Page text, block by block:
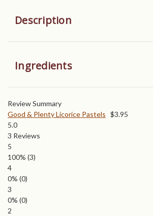
Description
Ingredients
Review Summary
Good & Plenty Licorice Pastels $3.95
5.0
3 Reviews
5
100% (3)
4
0% (0)
3
0% (0)
2